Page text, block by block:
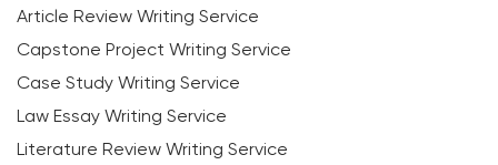
Article Review Writing Service
Capstone Project Writing Service
Case Study Writing Service
Law Essay Writing Service
Literature Review Writing Service